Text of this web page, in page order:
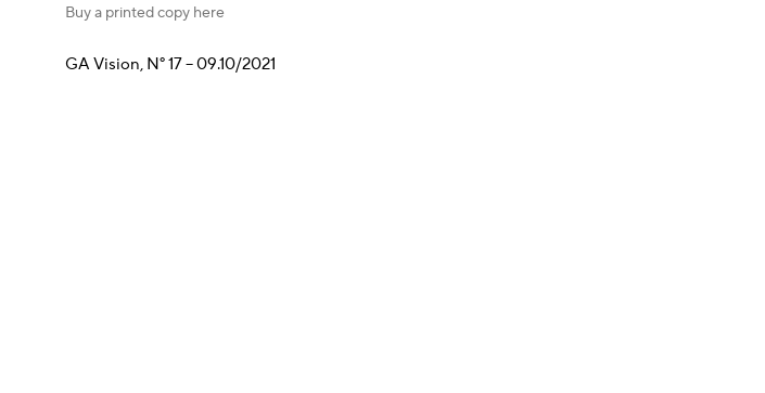
Buy a printed copy here
GA Vision, N° 17 – 09.10/2021